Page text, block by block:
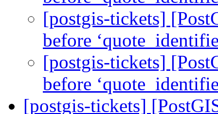
[postgis-tickets]
before
[postgis-tickets]
before
[postgis-tickets]